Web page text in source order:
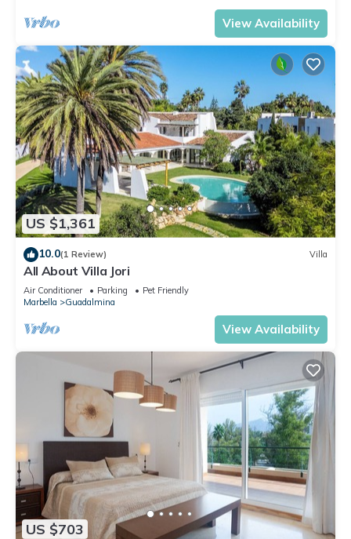
View Availability
US $1,361
10.0(1 Review) Villa
All About Villa Jori
Air Conditioner Parking
Pet Friendly
Marbella
Guadalmina
View Availability
US $703